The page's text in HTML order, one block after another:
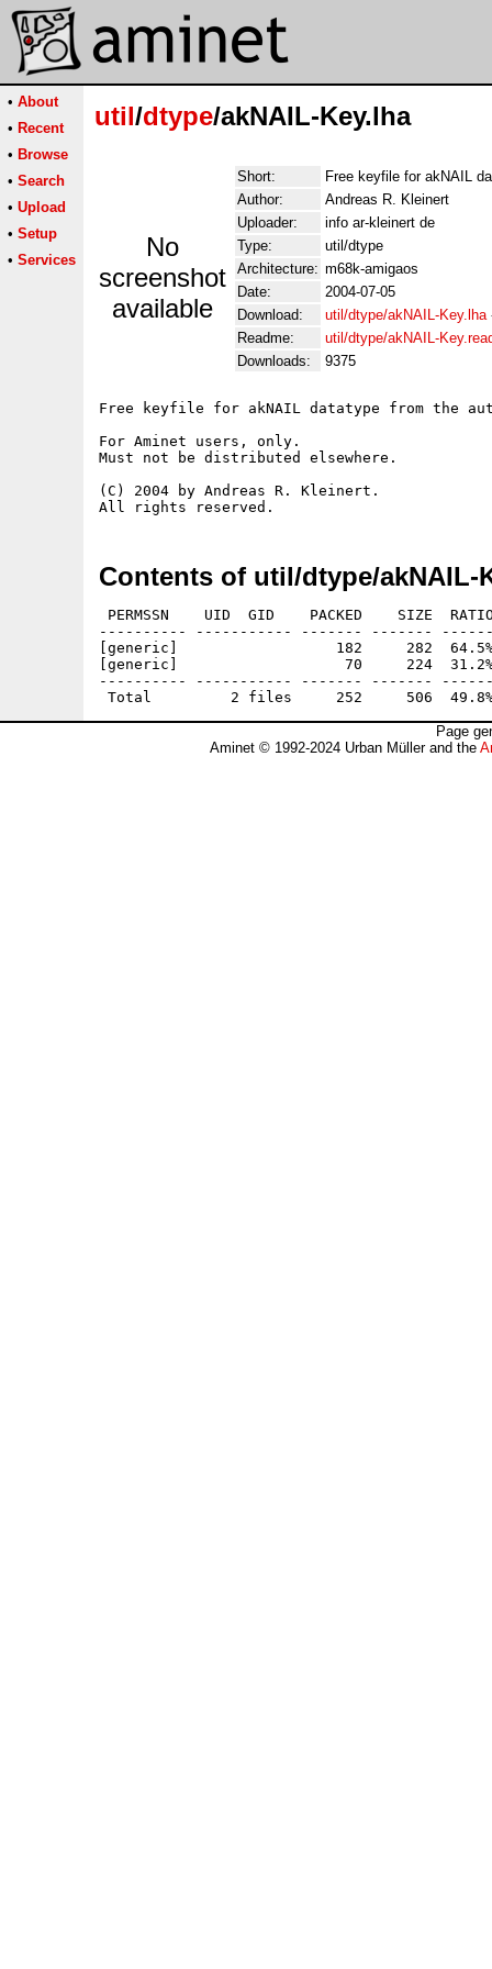
• About
• Recent
• Browse
• Search
• Upload
• Setup
• Services
util/dtype/akNAIL-Key.lha
No
screenshot
available
Short:
Free keyfile for akNAIL
Author:
Andreas R. Kleinert
Uploader:
info ar-kleinert de
Type:
util/dtype
Architecture: m68k-amigaos
Date:
2004-07-05
Download:
util/dtype/akNAIL-Key.lha
Readme:
util/dtype/akNAIL-
Downloads:
9375
Free keyfile for akNAIL datatype from the
For Aminet users, only.
Must not be distributed elsewhere.
(C) 2004 by Andreas R. Kleinert.
Contents of util/dtype/akNAIL-
PERMSSN    UID  GID    PACKED    SIZE
---------- ----------- ------- -------
[generic]                  182     282  64.5% -
[generic]                   70     224  31.2% -
---------- ----------- ------- -------
Page
Aminet © 1992-2024 Urban Müller and the